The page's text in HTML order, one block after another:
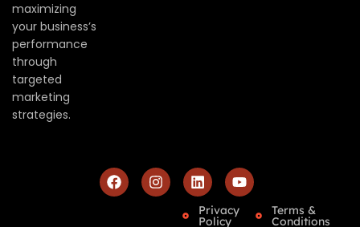
maximizing
your business’s
performance
through
targeted
marketing
strategies.
Privacy
Policy
Terms &
Conditions